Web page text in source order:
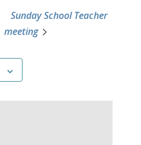
Sunday School Teacher
meeting